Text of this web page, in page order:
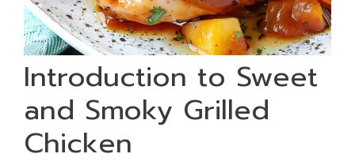
Introduction to Sweet
and Smoky Grilled
Chicken